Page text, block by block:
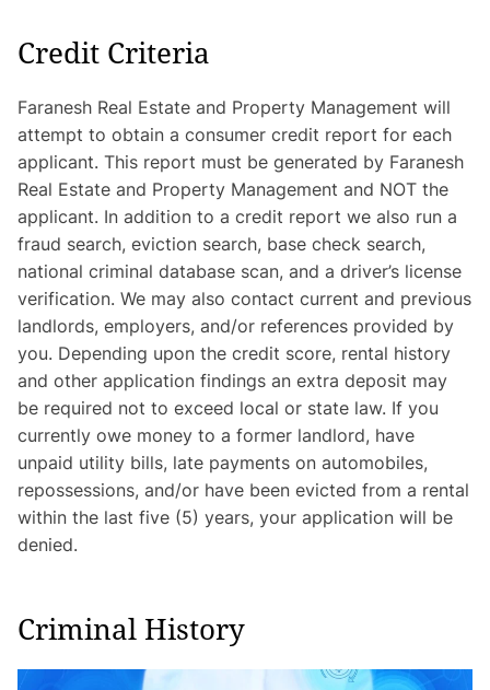
Credit Criteria
Faranesh Real Estate and Property Management will
attempt to obtain a consumer credit report for each
applicant. This report must be generated by Faranesh
Real Estate and Property Management and NOT the
applicant. In addition to a credit report we also run a
fraud search, eviction search, base check search,
national criminal database scan, and a driver’s license
verification. We may also contact current and previous
landlords, employers, and/or references provided by
you. Depending upon the credit score, rental history
and other application findings an extra deposit may
be required not to exceed local or state law. If you
currently owe money to a former landlord, have
unpaid utility bills, late payments on automobiles,
repossessions, and/or have been evicted from a rental
within the last five (5) years, your application will be
denied.
Criminal History